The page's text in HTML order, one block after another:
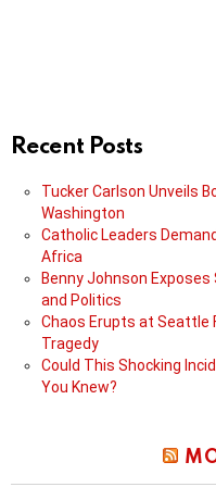
Recent Posts
Tucker Carlson Unveils
Washington
Catholic Leaders
Africa
Benny Johnson Exposes
and Politics
Chaos Erupts at Seattle
Tragedy
Could This Shocking
You Knew?